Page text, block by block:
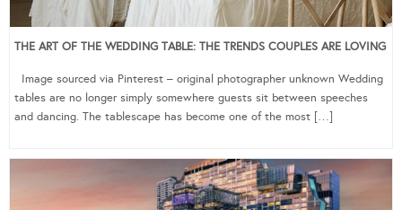
THE ART OF THE WEDDING TABLE: THE TRENDS COUPLES ARE LOVING
Image sourced via Pinterest – original photographer unknown Wedding
tables are no longer simply somewhere guests sit between speeches
and dancing. The tablescape has become one of the most […]